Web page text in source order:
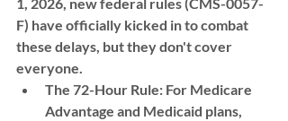
F) have officially kicked in to combat
these delays, but they don't cover
everyone.
The 72-Hour Rule: For Medicare
Advantage and Medicaid plans,